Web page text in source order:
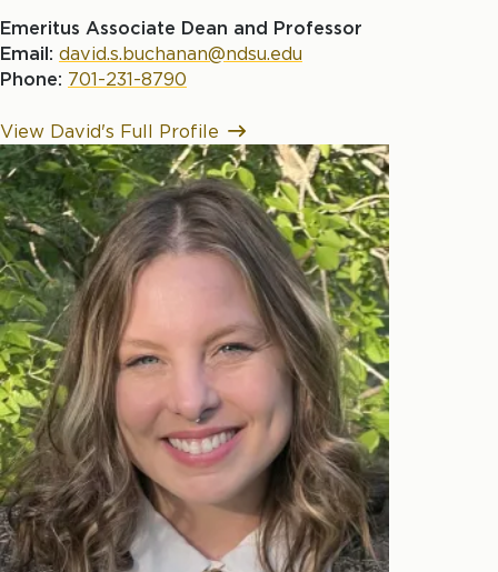
Emeritus Associate Dean and Professor
Email: david.s.buchanan@ndsu.edu
Phone: 701-231-8790
View David's Full Profile